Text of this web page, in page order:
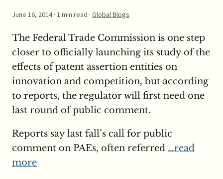
June 16, 2014· 1 min read · Global Blogs
The Federal Trade Commission is one step
closer to officially launching its study of the
effects of patent assertion entities on
innovation and competition, but according
to reports, the regulator will first need one
last round of public comment.
Reports say last fall’s call for public
comment on PAEs, often referred …read
more